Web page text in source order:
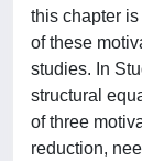
this chapter
of these
studies. In
structural
of three
reduction,